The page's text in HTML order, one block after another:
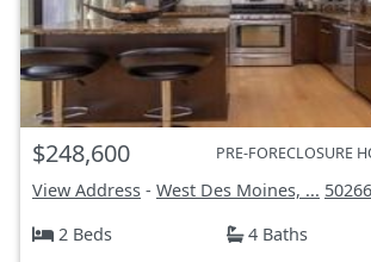
$248,600 PRE-FORECLOSURE
View Address - West Des Moines, ... 50266
2 Beds
4 Baths